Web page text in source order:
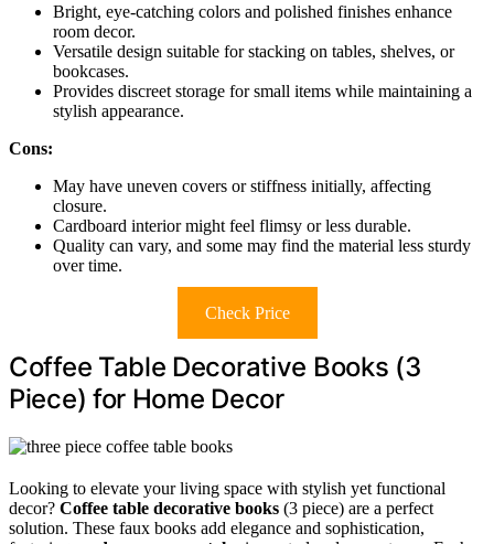
Bright, eye-catching colors and polished finishes enhance
room decor.
Versatile design suitable for stacking on tables, shelves, or
bookcases.
Provides discreet storage for small items while maintaining a
stylish appearance.
Cons:
May have uneven covers or stiffness initially, affecting
closure.
Cardboard interior might feel flimsy or less durable.
Quality can vary, and some may find the material less sturdy
over time.
Check Price
Coffee Table Decorative Books (3
Piece) for Home Decor
Looking to elevate your living space with stylish yet functional
decor? Coffee table decorative books (3 piece) are a perfect
solution. These faux books add elegance and sophistication,